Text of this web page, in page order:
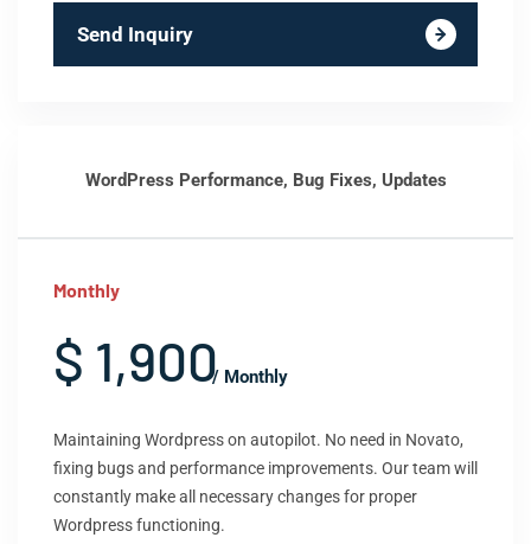
Send Inquiry
WordPress Performance, Bug Fixes, Updates
Monthly
$ 1,900/ Monthly
Maintaining Wordpress on autopilot. No need in Novato,
fixing bugs and performance improvements. Our team will
constantly make all necessary changes for proper
Wordpress functioning.